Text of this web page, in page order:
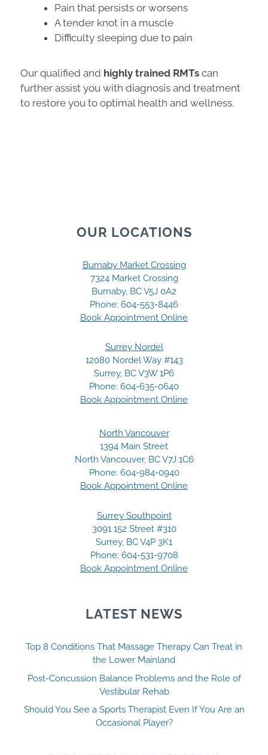
Pain that persists or worsens
A tender knot in a muscle
Difficulty sleeping due to pain
Our qualified and highly trained RMTs can
further assist you with diagnosis and treatment
to restore you to optimal health and wellness.
OUR LOCATIONS
Burnaby Market Crossing
7324 Market Crossing
Burnaby, BC V5J 0A2
Phone: 604-553-8446
Book Appointment Online
Surrey Nordel
12080 Nordel Way #143
Surrey, BC V3W 1P6
Phone: 604-635-0640
Book Appointment Online
North Vancouver
1394 Main Street
North Vancouver, BC V7J 1C6
Phone: 604-984-0940
Book Appointment Online
Surrey Southpoint
3091 152 Street #310
Surrey, BC V4P 3K1
Phone: 604-531-9708
Book Appointment Online
LATEST NEWS
Top 8 Conditions That Massage Therapy Can Treat in
the Lower Mainland
Post-Concussion Balance Problems and the Role of
Vestibular Rehab
Should You See a Sports Therapist Even If You Are an
Occasional Player?